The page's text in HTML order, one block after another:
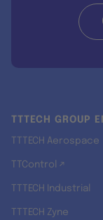
TTTECH GROUP
TTTECH Aerospace
TTControl ↗
TTTECH Industrial
TTTECH Zyne